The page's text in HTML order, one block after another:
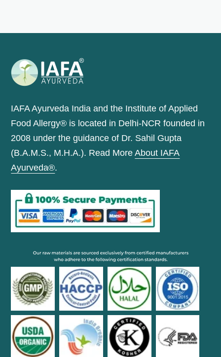
IAFA Ayurveda India and the Institute of Applied
Food Allergy® is located in Delhi-NCR founded in
2008 under the guidance of Dr. Sahil Gupta
(B.A.M.S., M.H.A.). Read MoreAbout IAFA
Ayurveda®.